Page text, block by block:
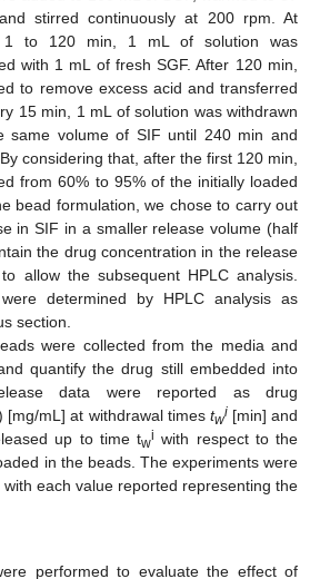
stirred continuously at 200 rpm. At
1 to 120 min, 1 mL of solution was
with 1 mL of fresh SGF. After 120 min,
to remove excess acid and transferred
15 min, 1 mL of solution was withdrawn
same volume of SIF until 240 min and
considering that, after the first 120 min,
from 60% to 95% of the initially loaded
bead formulation, we chose to carry out
in SIF in a smaller release volume (half
the drug concentration in the release
allow the subsequent HPLC analysis.
determined by HPLC analysis as
section.
were collected from the media and
quantify the drug still embedded into
data were reported as drug
[mg/mL] at withdrawal times twi[min] and
up to time twi with respect to the
in the beads. The experiments were
each value reported representing the
performed to evaluate the effect of